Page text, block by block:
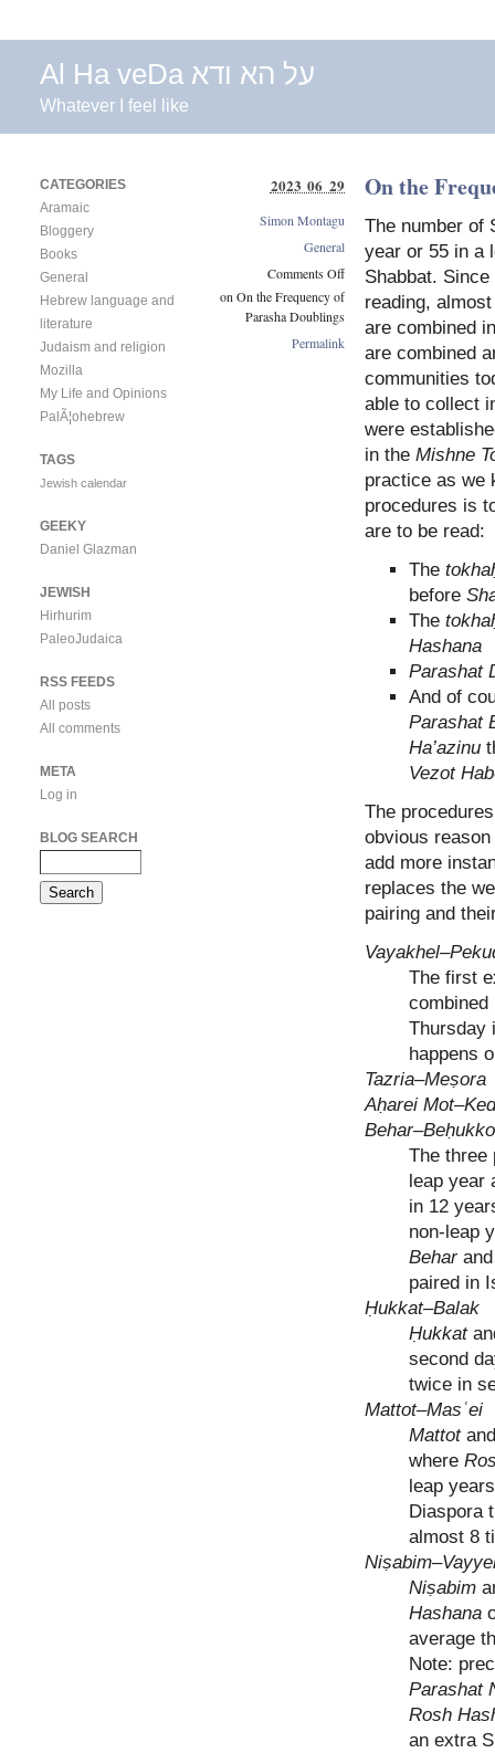
Al Ha veDa על הא ודא
Whatever I feel like
On the
The number of
year or 55 in a
Shabbat.
reading,
are combined
are combined
communities
able to collect
were
in the Mishne
practice as we
procedures is
are to be read:
The
before
The
Hashana
Parashat
And of
Parashat
Ha’azinu
Vezot
The
obvious
add more
replaces the
pairing and
The first
combined
Thursday
happens
Tazria–Meṣora
Aḥarei
The
leap year
in 12
non-leap
Behar
paired in
Ḥukkat–Balak
Ḥukkat
second
twice in
Mattot–Masʿei
Mattot
where
leap
Diaspora
almost 8
Niṣabim
Hashana
average
Note:
Parashat
Rosh
an extra
2023 06 29
Simon Montagu
General
Comments Off
on On the Frequency of
Parasha Doublings
Permalink
CATEGORIES
Aramaic
Bloggery
Books
General
Hebrew language and
literature
Judaism and religion
Mozilla
My Life and Opinions
PalÃ¦ohebrew
TAGS
Jewish calendar
GEEKY
Daniel Glazman
JEWISH
Hirhurim
PaleoJudaica
RSS FEEDS
All posts
All comments
META
Log in
BLOG SEARCH